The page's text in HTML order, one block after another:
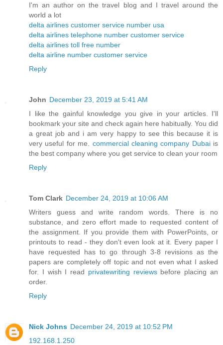
I'm an author on the travel blog and I travel around the
world a lot
delta airlines customer service number usa
delta airlines telephone number customer service
delta airlines toll free number
delta airline number customer service
Reply
John December 23, 2019 at 5:41 AM
I like the gainful knowledge you give in your articles. I'll
bookmark your site and check again here habitually. You did
a great job and i am very happy to see this because it is
very useful for me. commercial cleaning company Dubaiis
the best company where you get service to clean your room
Reply
Tom Clark December 24, 2019 at 10:06 AM
Writers guess and write random words. There is no
substance, and zero effort made to requested content of
the assignment. If you provide them with PowerPoints, or
printouts to read - they don't even look at it. Every paper I
have requested has to go through 3-8 revisions as the
papers are completely off topic and not even what I asked
for. I wish I read privatewriting reviewsbefore placing an
order.
Reply
Nick Johns December 24, 2019 at 10:52 PM
192.168.1.250